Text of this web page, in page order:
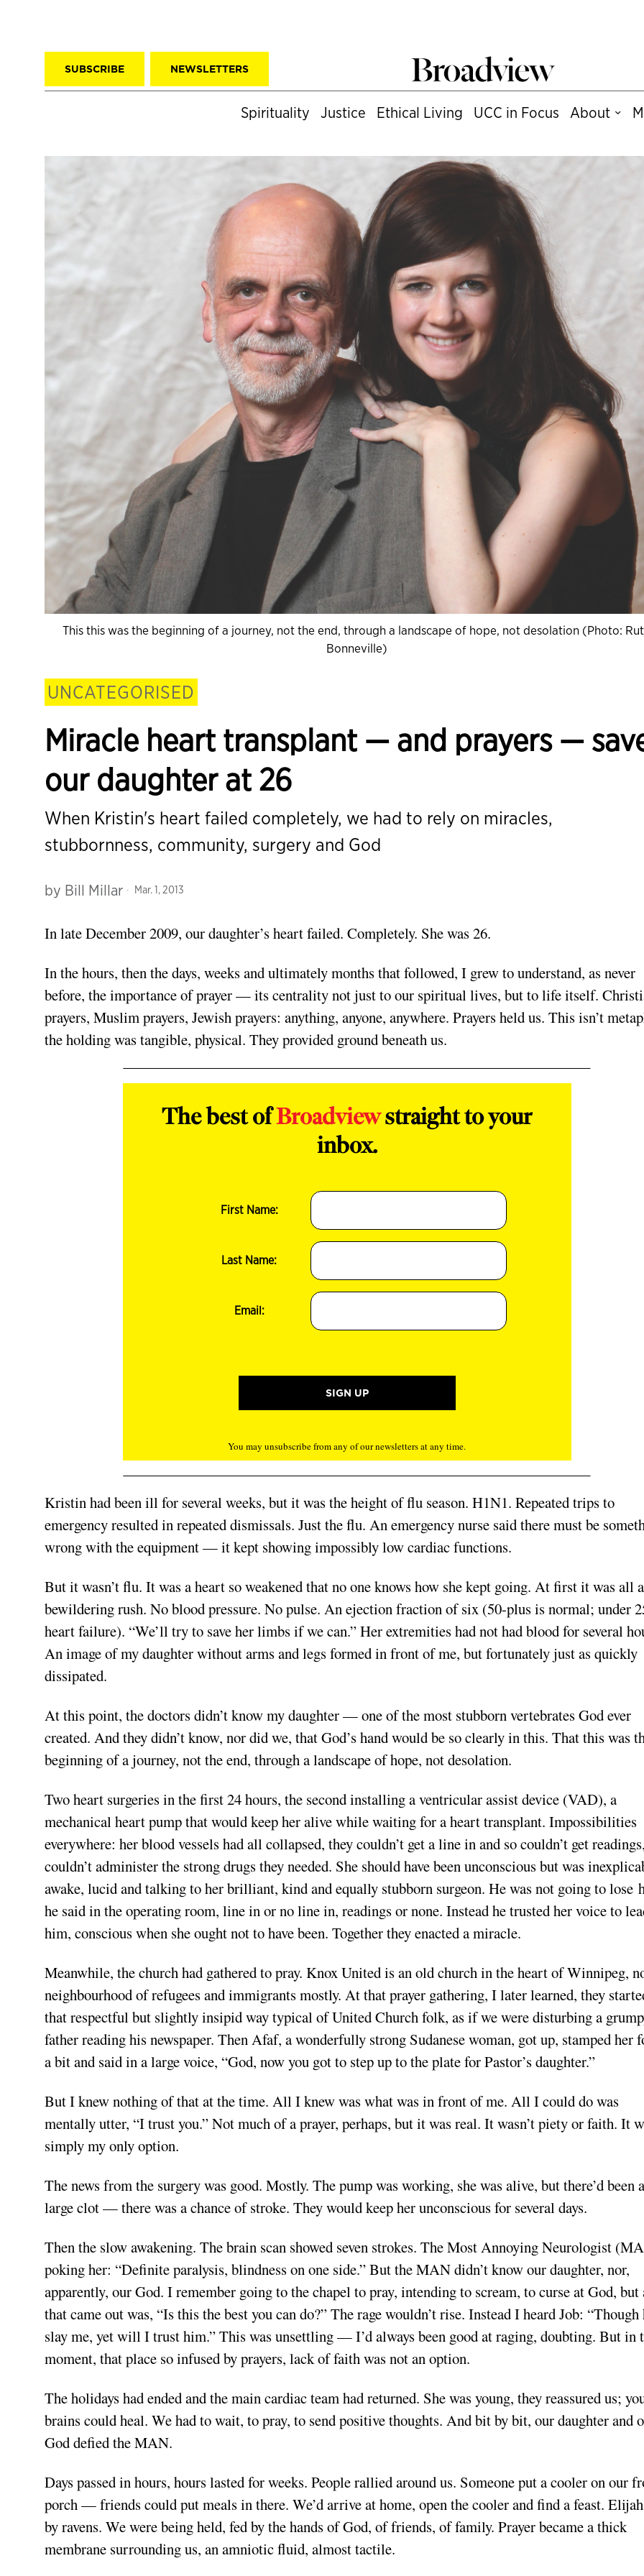
SUBSCRIBE NEWSLETTERS
Spirituality Justice Ethical Living UCC in Focus About
This this was the beginning of a journey, not the end, through a landscape of hope, not desolation (Photo:
Bonneville)
UNCATEGORISED
Miracle heart transplant — and prayers —
our daughter at 26
When Kristin's heart failed completely, we had to rely on miracles,
stubbornness, community, surgery and God
by Bill Millar Mar. 1, 2013
In late December 2009, our daughter’s heart failed. Completely. She was 26.
In the hours, then the days, weeks and ultimately months that followed, I grew to understand, as never
before, the importance of prayer — its centrality not just to our spiritual lives, but to life itself.
prayers, Muslim prayers, Jewish prayers: anything, anyone, anywhere. Prayers held us. This isn’t
the holding was tangible, physical. They provided ground beneath us.
The best ofBroadviewstraight to your
inbox.
First Name:
Last Name:
Email:
You may unsubscribe from any of our newsletters at any time.
Kristin had been ill for several weeks, but it was the height of flu season. H1N1. Repeated trips to
emergency resulted in repeated dismissals. Just the flu. An emergency nurse said there must be
wrong with the equipment — it kept showing impossibly low cardiac functions.
But it wasn’t flu. It was a heart so weakened that no one knows how she kept going. At first it was all a
bewildering rush. No blood pressure. No pulse. An ejection fraction of six (50-plus is normal; under
heart failure). “We’ll try to save her limbs if we can.” Her extremities had not had blood for several
An image of my daughter without arms and legs formed in front of me, but fortunately just as quickly
dissipated.
At this point, the doctors didn’t know my daughter — one of the most stubborn vertebrates God ever
created. And they didn’t know, nor did we, that God’s hand would be so clearly in this. That this was
beginning of a journey, not the end, through a landscape of hope, not desolation.
Two heart surgeries in the first 24 hours, the second installing a ventricular assist device (VAD), a
mechanical heart pump that would keep her alive while waiting for a heart transplant. Impossibilities
everywhere: her blood vessels had all collapsed, they couldn’t get a line in and so couldn’t get readings,
couldn’t administer the strong drugs they needed. She should have been unconscious but was
awake, lucid and talking to her brilliant, kind and equally stubborn surgeon. He was not going to lose
he said in the operating room, line in or no line in, readings or none. Instead he trusted her voice to
him, conscious when she ought not to have been. Together they enacted a miracle.
Meanwhile, the church had gathered to pray. Knox United is an old church in the heart of Winnipeg,
neighbourhood of refugees and immigrants mostly. At that prayer gathering, I later learned, they
that respectful but slightly insipid way typical of United Church folk, as if we were disturbing a
father reading his newspaper. Then Afaf, a wonderfully strong Sudanese woman, got up, stamped her
a bit and said in a large voice, “God, now you got to step up to the plate for Pastor’s daughter.”
But I knew nothing of that at the time. All I knew was what was in front of me. All I could do was
mentally utter, “I trust you.” Not much of a prayer, perhaps, but it was real. It wasn’t piety or faith. It
simply my only option.
The news from the surgery was good. Mostly. The pump was working, she was alive, but there’d been a
large clot — there was a chance of stroke. They would keep her unconscious for several days.
Then the slow awakening. The brain scan showed seven strokes. The Most Annoying Neurologist
poking her: “Definite paralysis, blindness on one side.” But the MAN didn’t know our daughter, nor,
apparently, our God. I remember going to the chapel to pray, intending to scream, to curse at God,
that came out was, “Is this the best you can do?” The rage wouldn’t rise. Instead I heard Job: “Though
slay me, yet will I trust him.” This was unsettling — I’d always been good at raging, doubting. But in
moment, that place so infused by prayers, lack of faith was not an option.
The holidays had ended and the main cardiac team had returned. She was young, they reassured us;
brains could heal. We had to wait, to pray, to send positive thoughts. And bit by bit, our daughter and
God defied the MAN.
Days passed in hours, hours lasted for weeks. People rallied around us. Someone put a cooler on our
porch — friends could put meals in there. We’d arrive at home, open the cooler and find a feast.
by ravens. We were being held, fed by the hands of God, of friends, of family. Prayer became a thick
membrane surrounding us, an amniotic fluid, almost tactile.